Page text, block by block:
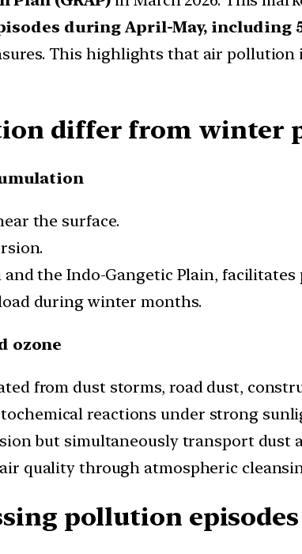
during April-May, including
This highlights that air
differ from winter
the surface.
and the Indo-Gangetic Plain,
during winter months.
ozone
from dust storms, road dust,
reactions under strong
but simultaneously transport dust
quality through atmospheric
pollution